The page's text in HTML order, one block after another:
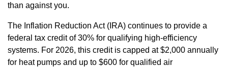
than against you.
The Inflation Reduction Act (IRA) continues to provide a
federal tax credit of 30% for qualifying high-efficiency
systems. For 2026, this credit is capped at $2,000 annually
for heat pumps and up to $600 for qualified air